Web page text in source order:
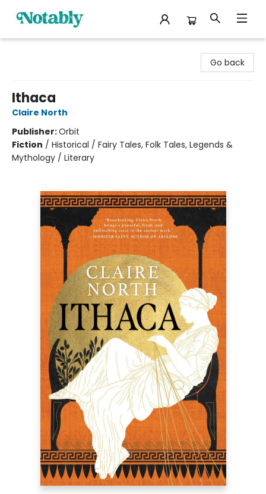
Go back
Ithaca
Claire North
Publisher:Orbit
Fiction / Historical / Fairy Tales, Folk Tales, Legends &
Mythology / Literary